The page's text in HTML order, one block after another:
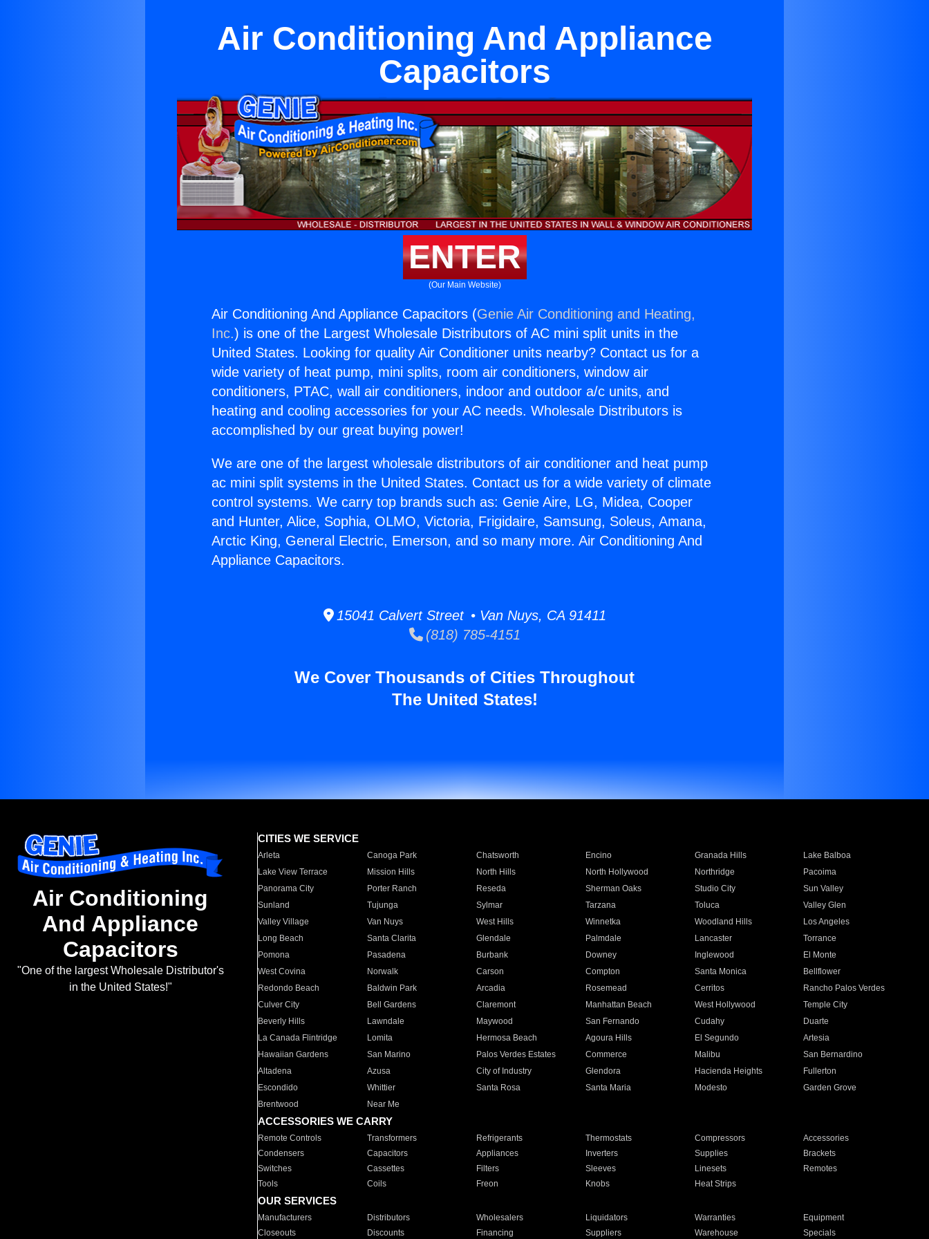
Air Conditioning And Appliance
Capacitors
ENTER
(Our Main Website)
Air Conditioning And Appliance Capacitors (Genie Air Conditioning and Heating,
Inc.) is one of the Largest Wholesale Distributors of AC mini split units in the
United States. Looking for quality Air Conditioner units nearby? Contact us for a
wide variety of heat pump, mini splits, room air conditioners, window air
conditioners, PTAC, wall air conditioners, indoor and outdoor a/c units, and
heating and cooling accessories for your AC needs. Wholesale Distributors is
accomplished by our great buying power!
We are one of the largest wholesale distributors of air conditioner and heat pump
ac mini split systems in the United States. Contact us for a wide variety of climate
control systems. We carry top brands such as: Genie Aire, LG, Midea, Cooper
and Hunter, Alice, Sophia, OLMO, Victoria, Frigidaire, Samsung, Soleus, Amana,
Arctic King, General Electric, Emerson, and so many more. Air Conditioning And
Appliance Capacitors.
15041 Calvert Street • Van Nuys, CA 91411
(818) 785-4151
We Cover Thousands of Cities Throughout
The United States!
Air Conditioning
And Appliance
Capacitors
"One of the largest Wholesale Distributor's
in the United States!"
CITIES WE SERVICE
Arleta Canoga Park Chatsworth Encino Granada Hills
Lake Balboa
Lake View Terrace
Mission Hills North Hills North Hollywood Northridge
Pacoima
Panorama City
Porter Ranch Reseda Sherman Oaks Studio City
Sun Valley
Sunland
Tujunga Sylmar Tarzana Toluca
Valley Glen
Valley Village
Van Nuys West Hills Winnetka Woodland Hills
Los Angeles
Long Beach
Santa Clarita Glendale Palmdale Lancaster
Torrance
Pomona
Pasadena Burbank Downey Inglewood
El Monte
West Covina
Norwalk Carson Compton Santa Monica
Bellflower
Redondo Beach
Baldwin Park Arcadia Rosemead Cerritos
Rancho Palos Verdes
Culver City
Bell Gardens Claremont Manhattan Beach West Hollywood
Temple City
Beverly Hills
Lawndale Maywood San Fernando Cudahy
Duarte
La Canada Flintridge
Lomita Hermosa Beach Agoura Hills El Segundo
Artesia
Hawaiian Gardens
San Marino Palos Verdes Estates Commerce Malibu
San Bernardino
Altadena
Azusa City of Industry Glendora Hacienda Heights
Fullerton
Escondido
Whittier Santa Rosa Santa Maria Modesto
Garden Grove
Brentwood
Near Me
ACCESSORIES WE CARRY
Remote Controls Transformers Refrigerants Thermostats Compressors
Accessories
Condensers
Capacitors Appliances Inverters Supplies
Brackets
Switches
Cassettes Filters Sleeves Linesets
Remotes
Tools
Coils Freon Knobs Heat Strips
OUR SERVICES
Manufacturers Distributors Wholesalers Liquidators Warranties
Equipment
Closeouts
Discounts Financing Suppliers Warehouse Specials